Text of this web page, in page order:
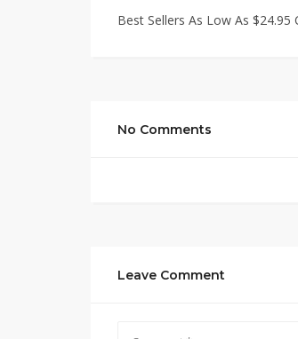
Best Sellers As Low As
No Comments
Leave Comment